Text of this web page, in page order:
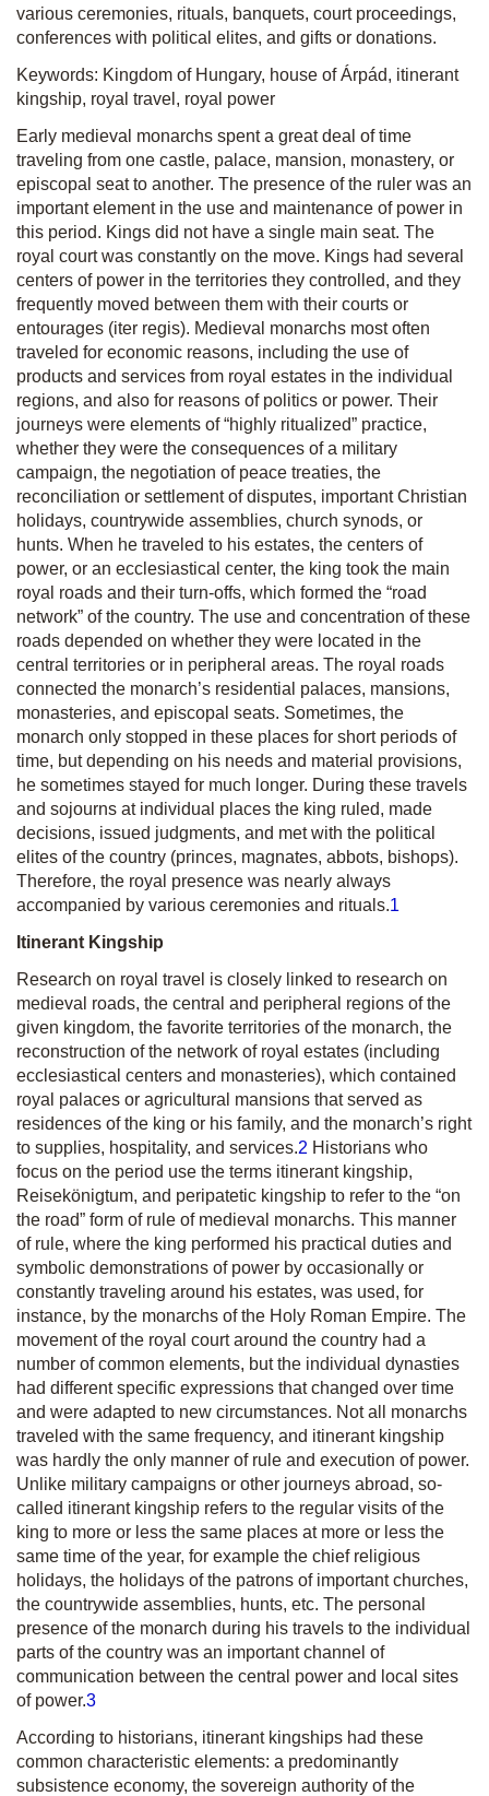
various ceremonies, rituals, banquets, court proceedings,
conferences with political elites, and gifts or donations.
Keywords: Kingdom of Hungary, house of Árpád, itinerant
kingship, royal travel, royal power
Early medieval monarchs spent a great deal of time
traveling from one castle, palace, mansion, monastery, or
episcopal seat to another. The presence of the ruler was an
important element in the use and maintenance of power in
this period. Kings did not have a single main seat. The
royal court was constantly on the move. Kings had several
centers of power in the territories they controlled, and they
frequently moved between them with their courts or
entourages (iter regis). Medieval monarchs most often
traveled for economic reasons, including the use of
products and services from royal estates in the individual
regions, and also for reasons of politics or power. Their
journeys were elements of “highly ritualized” practice,
whether they were the consequences of a military
campaign, the negotiation of peace treaties, the
reconciliation or settlement of disputes, important Christian
holidays, countrywide assemblies, church synods, or
hunts. When he traveled to his estates, the centers of
power, or an ecclesiastical center, the king took the main
royal roads and their turn-offs, which formed the “road
network” of the country. The use and concentration of these
roads depended on whether they were located in the
central territories or in peripheral areas. The royal roads
connected the monarch’s residential palaces, mansions,
monasteries, and episcopal seats. Sometimes, the
monarch only stopped in these places for short periods of
time, but depending on his needs and material provisions,
he sometimes stayed for much longer. During these travels
and sojourns at individual places the king ruled, made
decisions, issued judgments, and met with the political
elites of the country (princes, magnates, abbots, bishops).
Therefore, the royal presence was nearly always
accompanied by various ceremonies and rituals.1
Itinerant Kingship
Research on royal travel is closely linked to research on
medieval roads, the central and peripheral regions of the
given kingdom, the favorite territories of the monarch, the
reconstruction of the network of royal estates (including
ecclesiastical centers and monasteries), which contained
royal palaces or agricultural mansions that served as
residences of the king or his family, and the monarch’s right
to supplies, hospitality, and services.2 Historians who
focus on the period use the terms itinerant kingship,
Reisekönigtum, and peripatetic kingship to refer to the “on
the road” form of rule of medieval monarchs. This manner
of rule, where the king performed his practical duties and
symbolic demonstrations of power by occasionally or
constantly traveling around his estates, was used, for
instance, by the monarchs of the Holy Roman Empire. The
movement of the royal court around the country had a
number of common elements, but the individual dynasties
had different specific expressions that changed over time
and were adapted to new circumstances. Not all monarchs
traveled with the same frequency, and itinerant kingship
was hardly the only manner of rule and execution of power.
Unlike military campaigns or other journeys abroad, so-
called itinerant kingship refers to the regular visits of the
king to more or less the same places at more or less the
same time of the year, for example the chief religious
holidays, the holidays of the patrons of important churches,
the countrywide assemblies, hunts, etc. The personal
presence of the monarch during his travels to the individual
parts of the country was an important channel of
communication between the central power and local sites
of power.3
According to historians, itinerant kingships had these
common characteristic elements: a predominantly
subsistence economy, the sovereign authority of the